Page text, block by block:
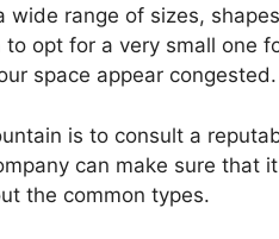
range of sizes,
opt for a very small one
space appear congested.
is to consult a
can make sure that
the common types.